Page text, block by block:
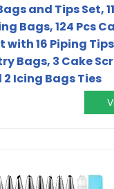
and Tips Set,
Bags, 124 Pcs
16 Piping
Bags, 3 Cake
Icing Bags Ties